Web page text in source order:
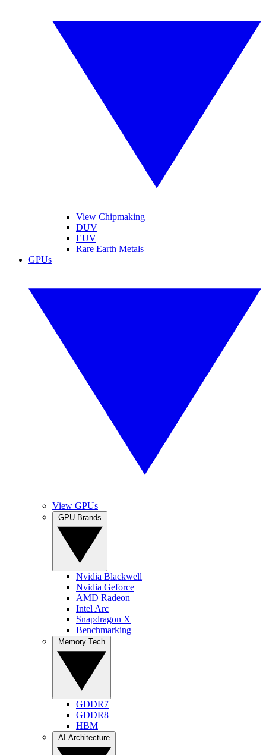
View Chipmaking
DUV
EUV
Rare Earth Metals
GPUs
View GPUs
Nvidia Blackwell
Nvidia Geforce
AMD Radeon
Intel Arc
Snapdragon X
Benchmarking
GDDR7
GDDR8
HBM